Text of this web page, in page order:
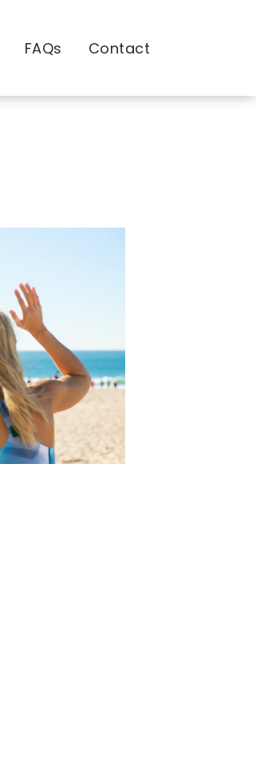
FAQs Contact